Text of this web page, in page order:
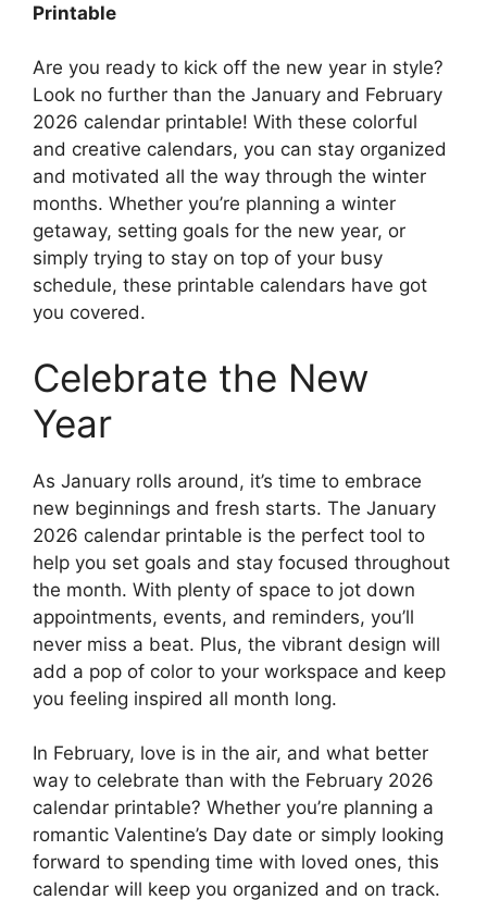
Printable
Are you ready to kick off the new year in style?
Look no further than the January and February
2026 calendar printable! With these colorful
and creative calendars, you can stay organized
and motivated all the way through the winter
months. Whether you’re planning a winter
getaway, setting goals for the new year, or
simply trying to stay on top of your busy
schedule, these printable calendars have got
you covered.
Celebrate the New
Year
As January rolls around, it’s time to embrace
new beginnings and fresh starts. The January
2026 calendar printable is the perfect tool to
help you set goals and stay focused throughout
the month. With plenty of space to jot down
appointments, events, and reminders, you’ll
never miss a beat. Plus, the vibrant design will
add a pop of color to your workspace and keep
you feeling inspired all month long.
In February, love is in the air, and what better
way to celebrate than with the February 2026
calendar printable? Whether you’re planning a
romantic Valentine’s Day date or simply looking
forward to spending time with loved ones, this
calendar will keep you organized and on track.